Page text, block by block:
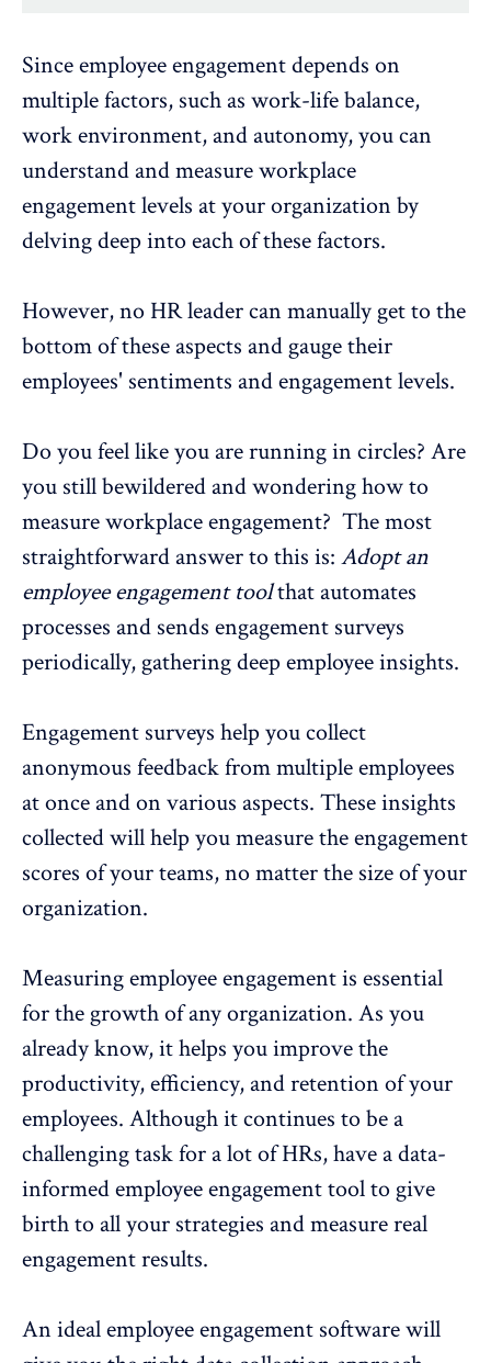
Since employee engagement depends on
multiple factors, such as work-life balance,
work environment, and autonomy, you can
understand and measure workplace
engagement levels at your organization by
delving deep into each of these factors.
However, no HR leader can manually get to the
bottom of these aspects and gauge their
employees' sentiments and engagement levels.
Do you feel like you are running in circles? Are
you still bewildered and wondering how to
measure workplace engagement? The most
straightforward answer to this is: Adopt an
employee engagement toolthat automates
processes and sends engagement surveys
periodically, gathering deep employee insights.
Engagement surveys help you collect
anonymous feedbackfrom multiple employees
at once and on various aspects. These insights
collected will help you measure the engagement
scores of your teams, no matter the size of your
organization.
Measuring employee engagement is essential
for the growthof any organization. As you
already know, it helps you improve the
productivity, efficiency, andretention of your
employees. Although it continues to be a
challenging task for a lot of HRs, have a data-
informedemployee engagementtool to give
birth to all your strategies and measure real
engagement results.
An ideal employee engagement software will